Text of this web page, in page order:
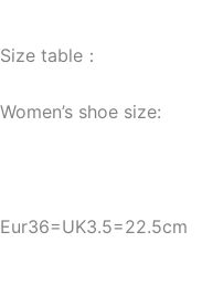
Size table：
Women’s shoe size:
Eur36=UK3.5=22.5cm